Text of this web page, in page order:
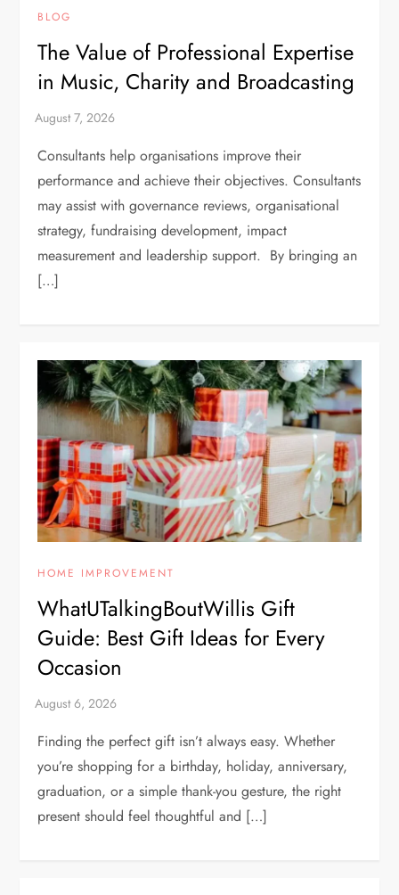
BLOG
The Value of Professional Expertise
in Music, Charity and Broadcasting
Consultants help organisations improve their
performance and achieve their objectives. Consultants
may assist with governance reviews, organisational
strategy, fundraising development, impact
measurement and leadership support. By bringing an
[…]
HOME IMPROVEMENT
WhatUTalkingBoutWillis Gift
Guide: Best Gift Ideas for Every
Occasion
Finding the perfect gift isn’t always easy. Whether
you’re shopping for a birthday, holiday, anniversary,
graduation, or a simple thank-you gesture, the right
present should feel thoughtful and […]